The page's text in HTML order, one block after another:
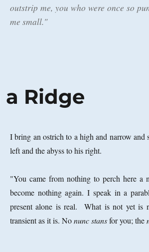
outstrip me, you who were once so
me small."
Ridge
I bring an ostrich to a high and narrow
left and the abyss to his right.
"You came from nothing to perch here
become nothing again. I speak in a
present alone is real. What is not yet
transient as it is. Nonunc stansfor you; the